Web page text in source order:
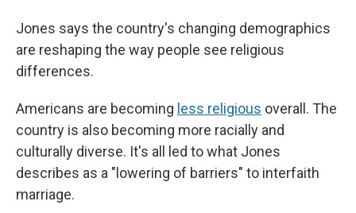
Jones says the country's changing demographics
are reshaping the way people see religious
differences.
Americans are becoming less religious overall. The
country is also becoming more racially and
culturally diverse. It's all led to what Jones
describes as a "lowering of barriers" to interfaith
marriage.